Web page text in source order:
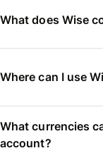
What does Wise
Where can I use
What currencies
account?